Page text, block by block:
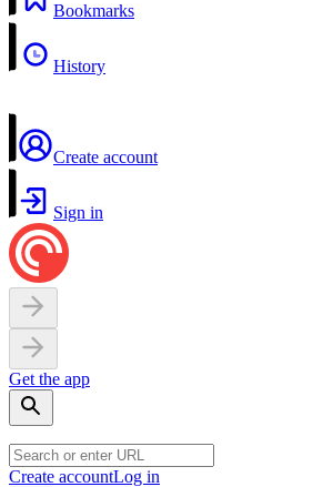
Bookmarks
History
Create account
Sign in
Get the app
Create accountLog in